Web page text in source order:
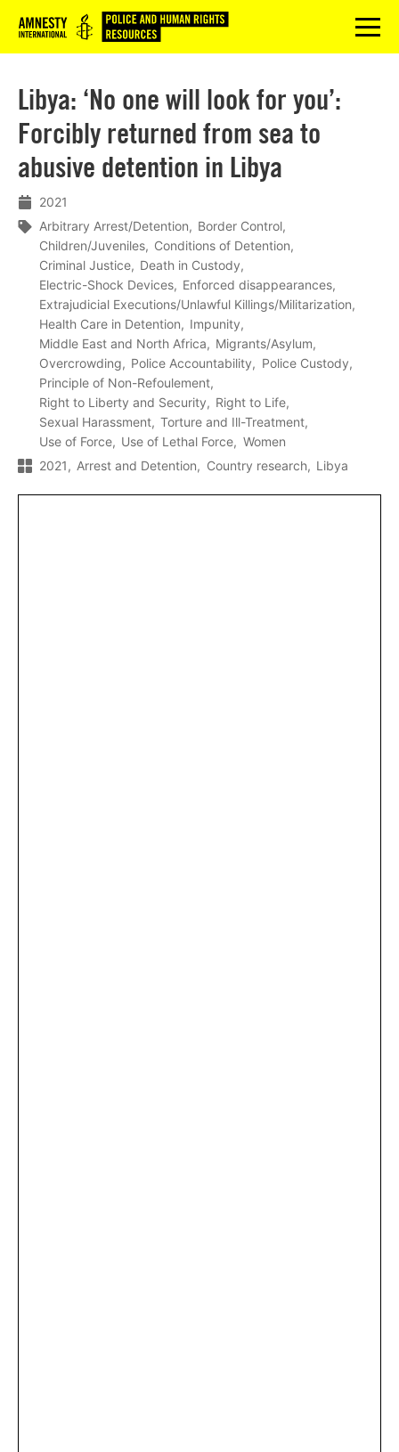
Logo menu
Libya: ‘No one will look for you’:
Forcibly returned from sea to
abusive detention in Libya
2021
Arbitrary Arrest/Detention
Border Control
Children/Juveniles
Conditions of Detention
Criminal Justice
Death in Custody
Electric-Shock Devices
Enforced disappearances
Extrajudicial Executions/Unlawful Killings/Militarization
Health Care in Detention
Impunity
Middle East and North Africa
Migrants/Asylum
Overcrowding
Police Accountability
Police Custody
Principle of Non-Refoulement
Right to Liberty and Security
Right to Life
Sexual Harassment
Torture and Ill-Treatment
Use of Force
Use of Lethal Force
Women
2021
Arrest and Detention Country research Libya